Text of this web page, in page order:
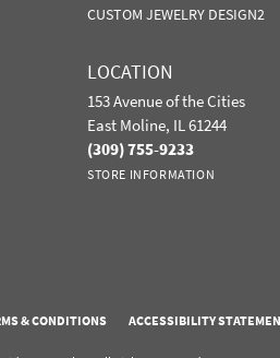
CUSTOM JEWELRY DESIGN2
LOCATION
153 Avenue of the Cities
East Moline, IL 61244
(309) 755-9233
STORE INFORMATION
& CONDITIONS ACCESSIBILITY